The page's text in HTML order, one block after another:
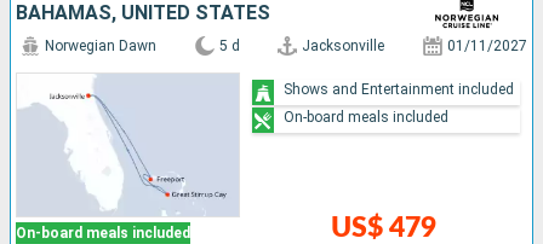
BAHAMAS, UNITED STATES
On-board meals included
Norwegian Dawn 5 d Jacksonville 01/11/2027
US$ 479
Shows and Entertainment included
On-board meals included